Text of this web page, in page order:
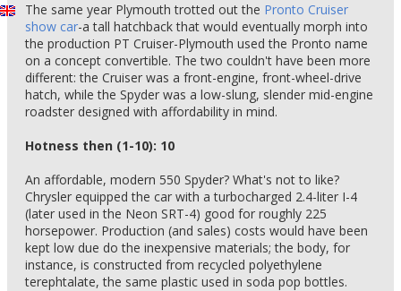
The same year Plymouth trotted out the Pronto Cruiser
show car-a tall hatchback that would eventually morph into
the production PT Cruiser-Plymouth used the Pronto name
on a concept convertible. The two couldn't have been more
different: the Cruiser was a front-engine, front-wheel-drive
hatch, while the Spyder was a low-slung, slender mid-engine
roadster designed with affordability in mind.
Hotness then (1-10): 10
An affordable, modern 550 Spyder? What's not to like?
Chrysler equipped the car with a turbocharged 2.4-liter I-4
(later used in the Neon SRT-4) good for roughly 225
horsepower. Production (and sales) costs would have been
kept low due do the inexpensive materials; the body, for
instance, is constructed from recycled polyethylene
terephtalate, the same plastic used in soda pop bottles.